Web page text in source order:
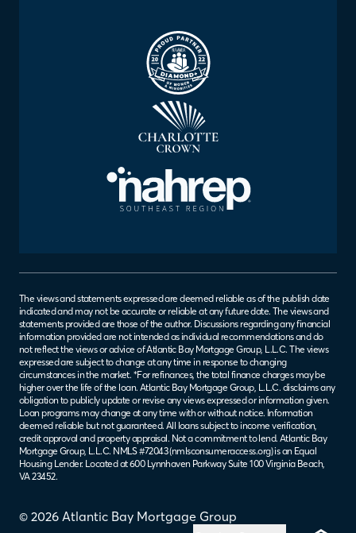
© 2026 Atlantic Bay Mortgage Group
The views and statements expressed are deemed reliable as of the publish date
indicated and may not be accurate or reliable at any future date. The views and
statements provided are those of the author. Discussions regarding any financial
information provided are not intended as individual recommendations and do
not reflect the views or advice of Atlantic Bay Mortgage Group, L.L.C. The views
expressed are subject to change at any time in response to changing
circumstances in the market. *For refinances, the total finance charges may be
higher over the life of the loan. Atlantic Bay Mortgage Group, L.L.C. disclaims any
obligation to publicly update or revise any views expressed or information given.
Loan programs may change at any time with or without notice. Information
deemed reliable but not guaranteed. All loans subject to income verification,
credit approval and property appraisal. Not a commitment to lend. Atlantic Bay
Mortgage Group, L.L.C. NMLS #72043 (nmlsconsumeraccess.org) is an Equal
Housing Lender. Located at 600 Lynnhaven Parkway Suite 100 Virginia Beach,
VA 23452.